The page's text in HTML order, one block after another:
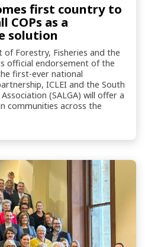
first country to
COPs as a
solution
of Forestry, Fisheries and the
official endorsement of the
first-ever national
ICLEI and the South
(SALGA) will offer a
communities across the